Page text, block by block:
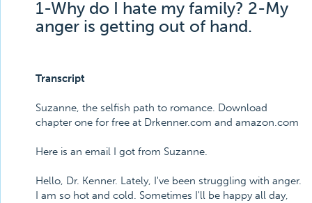
1-Why do I hate my family? 2-My
anger is getting out of hand.
Transcript
Suzanne, the selfish path to romance. Download
chapter one for free at Drkenner.com and amazon.com
Here is an email I got from Suzanne.
Hello, Dr. Kenner. Lately, I've been struggling with anger.
I am so hot and cold. Sometimes I'll be happy all day,